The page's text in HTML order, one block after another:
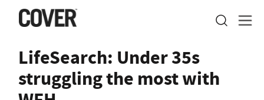
LifeSearch: Under 35s
struggling the most with